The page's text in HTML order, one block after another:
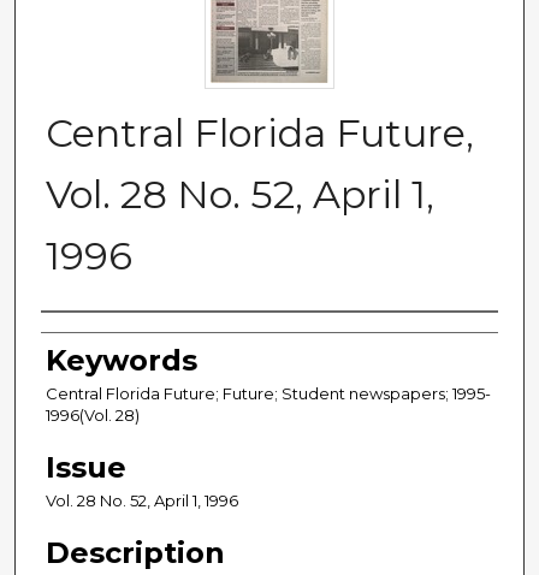
Central Florida Future,
Vol. 28 No. 52, April 1,
1996
Creator
Keywords
Central Florida Future; Future; Student newspapers; 1995-
1996(Vol. 28)
Issue
Vol. 28 No. 52, April 1, 1996
Description